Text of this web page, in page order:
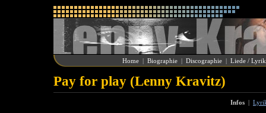
Home| Biographie| Discographie| Liede /
Pay for play (Lenny Kravitz)
Infos |